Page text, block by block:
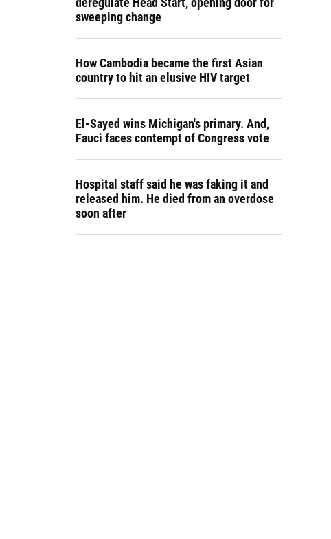
sweeping change
How Cambodia became the first Asian
country to hit an elusive HIV target
El-Sayed wins Michigan's primary. And,
Fauci faces contempt of Congress vote
Hospital staff said he was faking it and
released him. He died from an overdose
soon after